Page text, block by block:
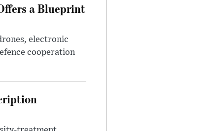
a Blueprint
electronic
cooperation